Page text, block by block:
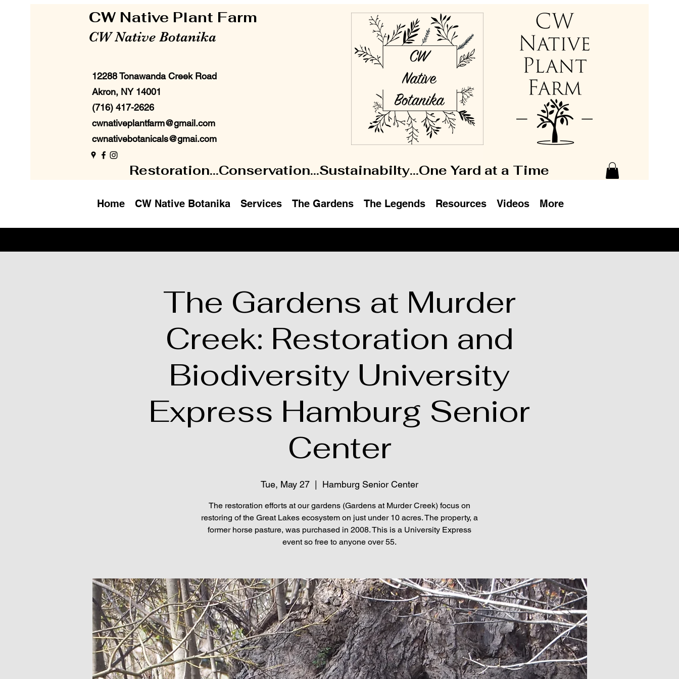
CW Native Plant Farm
CW Native Botanika
12288 Tonawanda Creek Road
Akron, NY 14001
(716) 417-2626
cwnativeplantfarm@gmail.com
cwnativebotanicals@gmai.com
Restoration...Conservation...Sustainabilty...One Yard at a Time
Home CW Native Botanika Services The Gardens The Legends Resources Videos More
The Gardens at Murder
Creek: Restoration and
Biodiversity University
Express Hamburg Senior
Center
Tue, May 27 Hamburg Senior Center
The restoration efforts at our gardens (Gardens at Murder Creek) focus on
restoring of the Great Lakes ecosystem on just under 10 acres. The property, a
former horse pasture, was purchased in 2008. This is a University Express
event so free to anyone over 55.